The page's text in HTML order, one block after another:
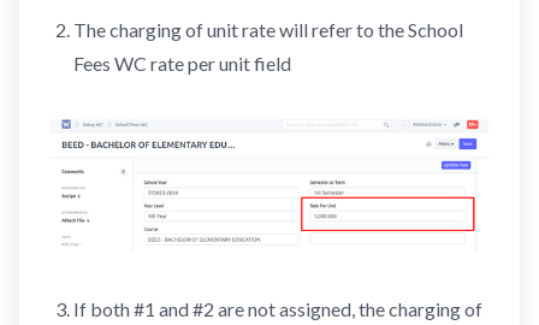
The charging of unit rate will refer to the School
Fees WC rate per unit field
If both #1 and #2 are not assigned, the charging of